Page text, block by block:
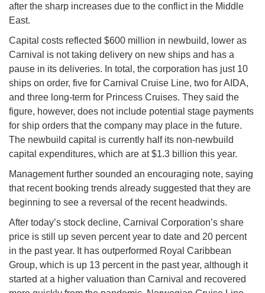
after the sharp increases due to the conflict in the Middle
East.
Capital costs reflected $600 million in newbuild, lower as
Carnival is not taking delivery on new ships and has a
pause in its deliveries. In total, the corporation has just 10
ships on order, five for Carnival Cruise Line, two for AIDA,
and three long-term for Princess Cruises. They said the
figure, however, does not include potential stage payments
for ship orders that the company may place in the future.
The newbuild capital is currently half its non-newbuild
capital expenditures, which are at $1.3 billion this year.
Management further sounded an encouraging note, saying
that recent booking trends already suggested that they are
beginning to see a reversal of the recent headwinds.
After today’s stock decline, Carnival Corporation’s share
price is still up seven percent year to date and 20 percent
in the past year. It has outperformed Royal Caribbean
Group, which is up 13 percent in the past year, although it
started at a higher valuation than Carnival and recovered